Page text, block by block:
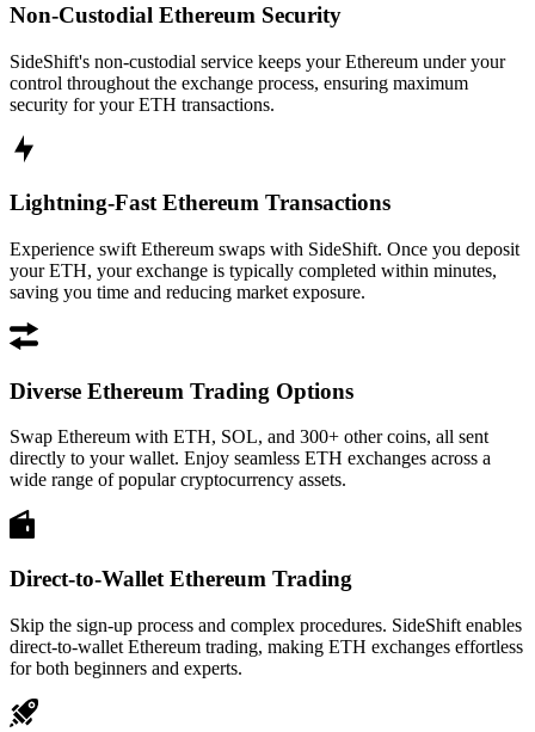
Non-Custodial Ethereum Security
SideShift's non-custodial service keeps your Ethereum under your
control throughout the exchange process, ensuring maximum
security for your ETH transactions.
Lightning-Fast Ethereum Transactions
Experience swift Ethereum swaps with SideShift. Once you deposit
your ETH, your exchange is typically completed within minutes,
saving you time and reducing market exposure.
Diverse Ethereum Trading Options
Swap Ethereum with ETH, SOL, and 300+ other coins, all sent
directly to your wallet. Enjoy seamless ETH exchanges across a
wide range of popular cryptocurrency assets.
Direct-to-Wallet Ethereum Trading
Skip the sign-up process and complex procedures. SideShift enables
direct-to-wallet Ethereum trading, making ETH exchanges effortless
for both beginners and experts.